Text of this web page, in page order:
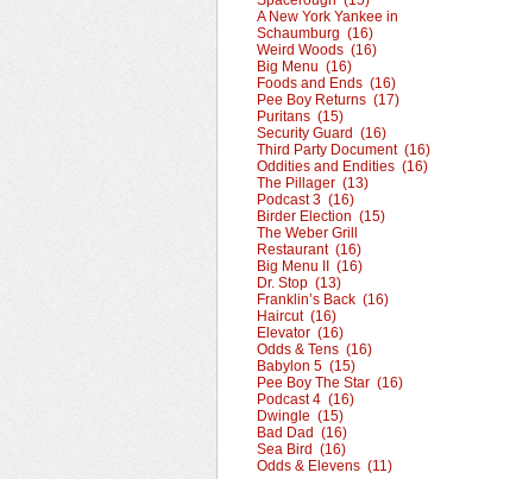
A New York Yankee in
Schaumburg (16)
Weird Woods (16)
Big Menu (16)
Foods and Ends (16)
Pee Boy Returns (17)
Puritans (15)
Security Guard (16)
Third Party Document (16)
Oddities and Endities (16)
The Pillager (13)
Podcast 3 (16)
Birder Election (15)
The Weber Grill
Restaurant (16)
Big Menu II (16)
Dr. Stop (13)
Franklin’s Back (16)
Haircut (16)
Elevator (16)
Odds & Tens (16)
Babylon 5 (15)
Pee Boy The Star (16)
Podcast 4 (16)
Dwingle (15)
Bad Dad (16)
Sea Bird (16)
Odds & Elevens (11)